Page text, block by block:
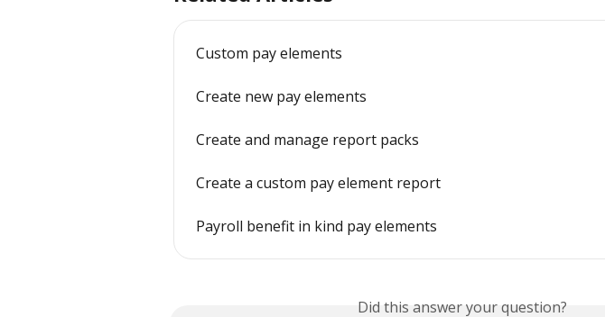
Custom pay elements
Create new pay elements
Create and manage report packs
Create a custom pay element report
Payroll benefit in kind pay elements
Did this answer your question?